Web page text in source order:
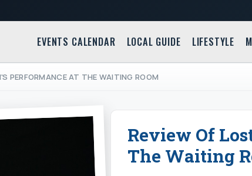
EVENTS CALENDAR LOCAL GUIDE LIFESTYLE
PERFORMANCE AT THE WAITING ROOM
Review Of
The Waiting